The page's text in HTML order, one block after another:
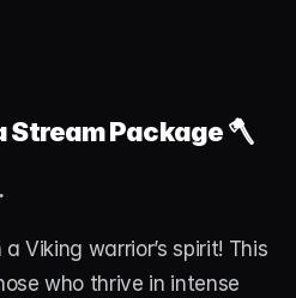
Stream Package 🪓
Viking warrior’s spirit! This
who thrive in intense